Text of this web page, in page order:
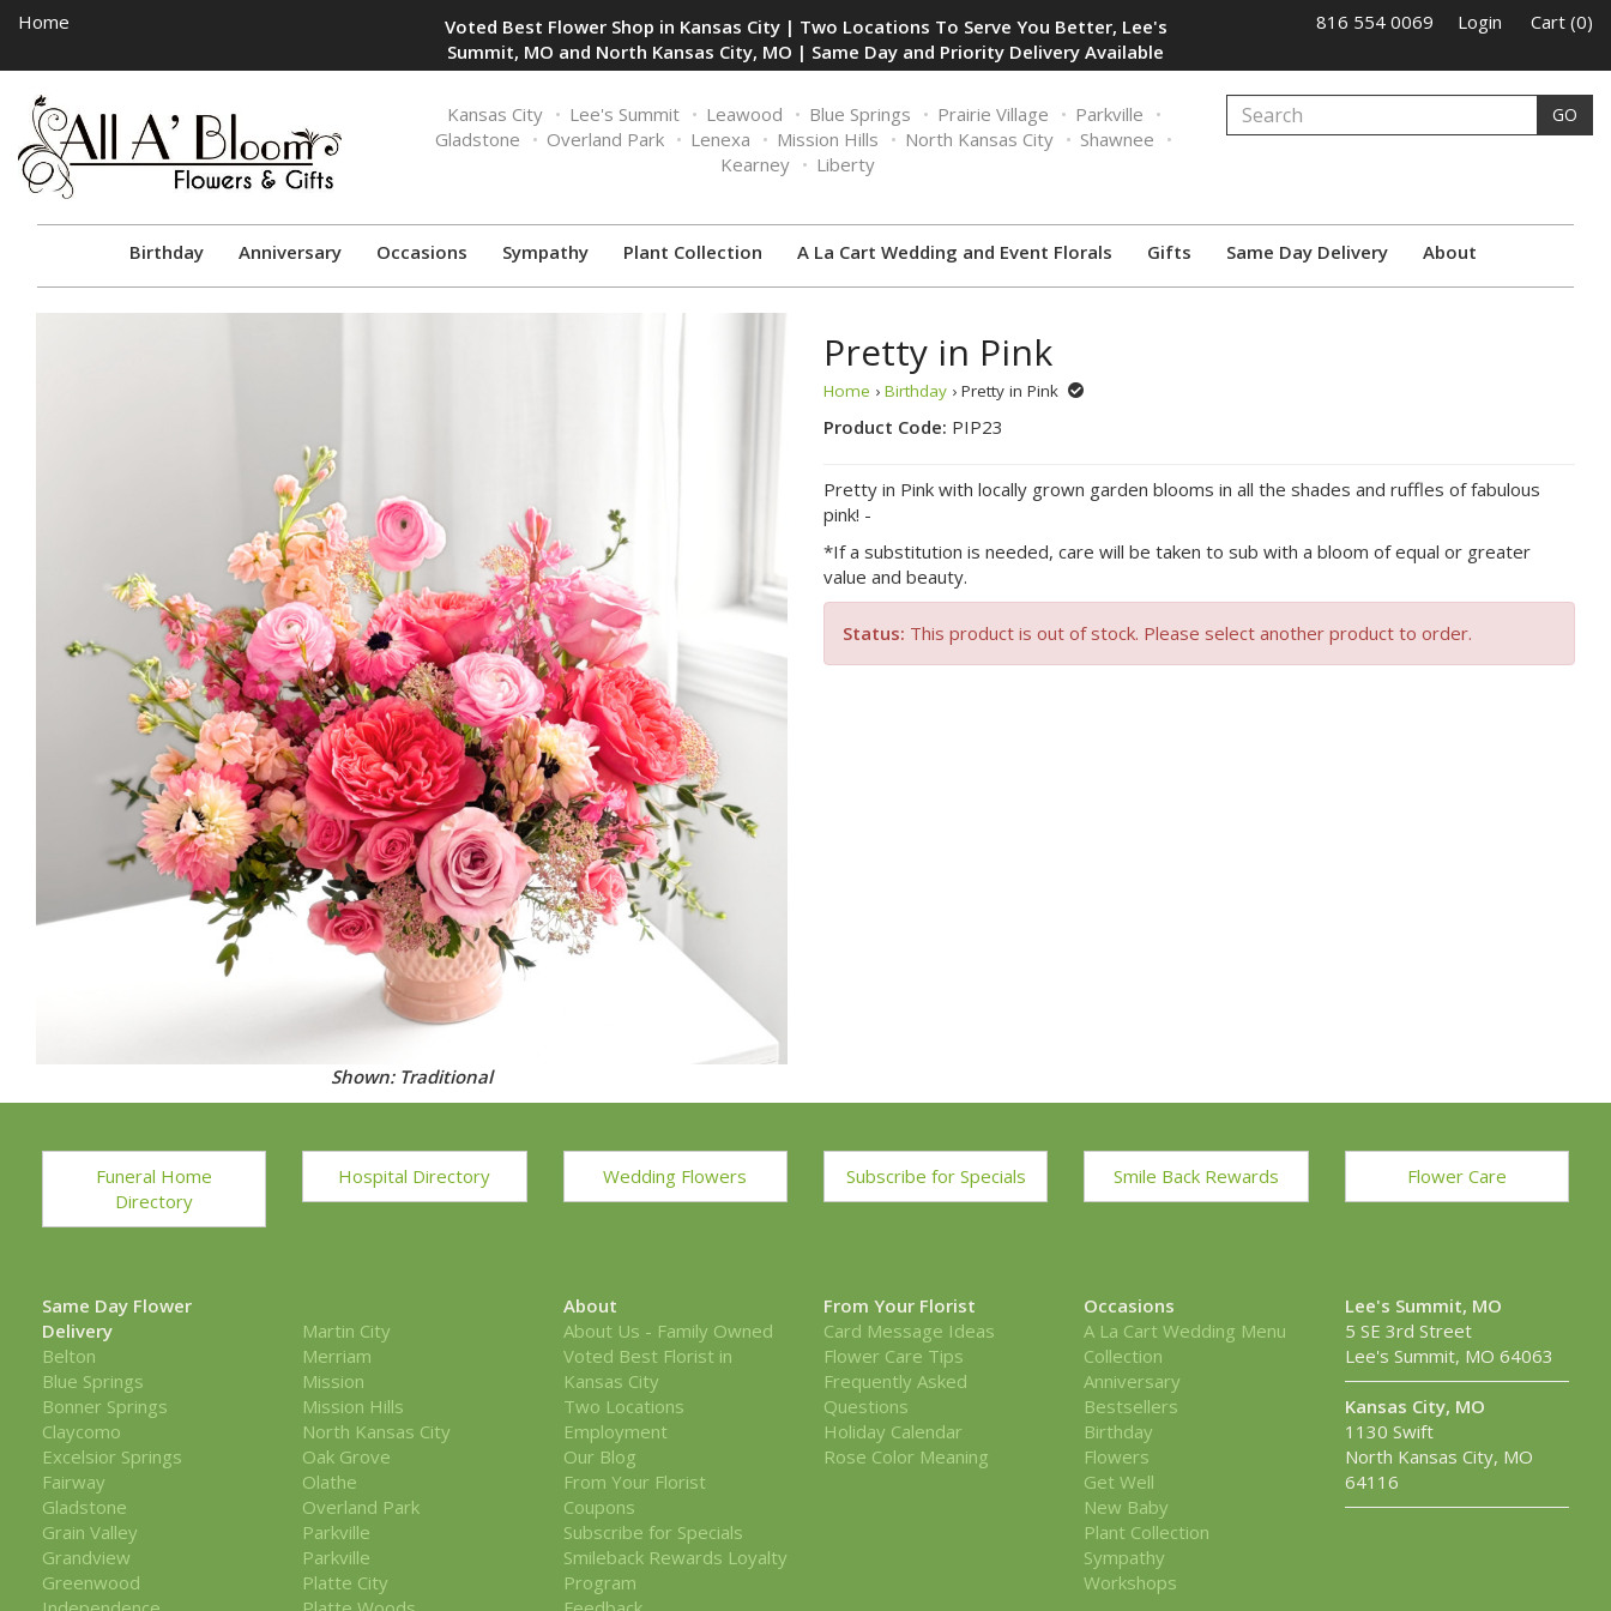
Home
Voted Best Flower Shop in Kansas City | Two Locations To Serve You Better, Lee's
Summit, MO and North Kansas City, MO | Same Day and Priority Delivery Available
816 554 0069 Login Cart (0)
Toggle
navigation
Kansas City Lee's Summit Leawood Blue Springs Prairie Village
Parkville
Gladstone
Overland Park Lenexa Mission Hills North Kansas City
Shawnee
Kearney
Liberty
GO
Birthday Anniversary Occasions Sympathy Plant Collection A La Cart Wedding and Event Florals Gifts Same Day Delivery About
Shown: Traditional
Pretty in Pink
Home › Birthday › Pretty in Pink
Product Code: PIP23
Pretty in Pink with locally grown garden blooms in all the shades and ruffles of fabulous
pink! -
*If a substitution is needed, care will be taken to sub with a bloom of equal or greater
value and beauty.
Status: This product is out of stock. Please select another product to order.
Funeral Home
Directory
Hospital Directory Wedding Flowers Subscribe for Specials Smile Back Rewards Flower Care
Same Day Flower
Delivery
Belton
Blue Springs
Bonner Springs
Claycomo
Excelsior Springs
Fairway
Gladstone
Grain Valley
Grandview
Greenwood
Martin City
Merriam
Mission
Mission Hills
North Kansas City
Oak Grove
Olathe
Overland Park
Parkville
Parkville
Platte City
About
About Us - Family Owned
Voted Best Florist in
Kansas City
Two Locations
Employment
Our Blog
From Your Florist
Coupons
Subscribe for Specials
Smileback Rewards Loyalty
Program
From Your Florist
Card Message Ideas
Flower Care Tips
Frequently Asked
Questions
Holiday Calendar
Rose Color Meaning
Occasions
A La Cart Wedding Menu
Collection
Anniversary
Bestsellers
Birthday
Flowers
Get Well
New Baby
Plant Collection
Sympathy
Workshops
Lee's Summit, MO
5 SE 3rd Street
Lee's Summit, MO 64063
Kansas City, MO
1130 Swift
North Kansas City, MO
64116